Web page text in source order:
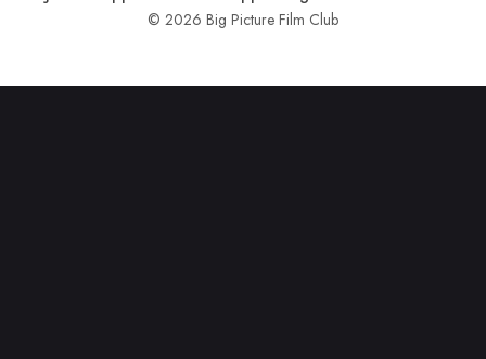
© 2026 Big Picture Film Club